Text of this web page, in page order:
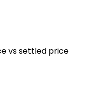
vs settled price